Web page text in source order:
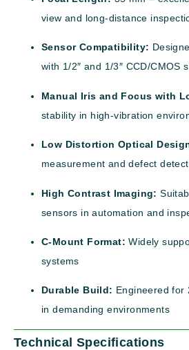
view and long-distance
Sensor Compatibility:
with 1/2″ and 1/3″ CCD/CMOS
Manual Iris and Focus with
stability in high-vibration
Low Distortion Optical
measurement and defect
High Contrast Imaging:
sensors in automation and
C-Mount Format: Widely
systems
Durable Build: Engineered for
in demanding environments
Technical Specifications